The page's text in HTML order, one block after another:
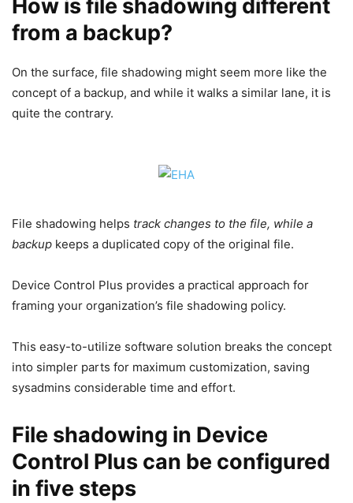
How is file shadowing different
from a backup?
On the surface, file shadowing might seem more like the
concept of a backup, and while it walks a similar lane, it is
quite the contrary.
File shadowing helps track changes to the file, while a
backup keeps a duplicated copy of the original file.
Device Control Plus provides a practical approach for
framing your organization’s file shadowing policy.
This easy-to-utilize software solution breaks the concept
into simpler parts for maximum customization, saving
sysadmins considerable time and effort.
File shadowing in Device
Control Plus can be configured
in five steps